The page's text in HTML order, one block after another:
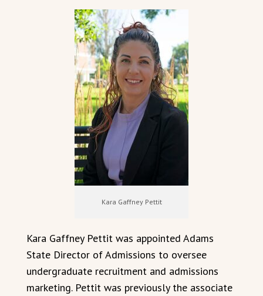
Kara Gaffney Pettit
Kara Gaffney Pettit was appointed Adams
State Director of Admissions to oversee
undergraduate recruitment and admissions
marketing. Pettit was previously the associate